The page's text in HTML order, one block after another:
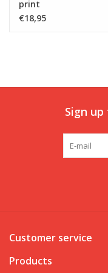
print
€18,95
Sign
Customer service
Products